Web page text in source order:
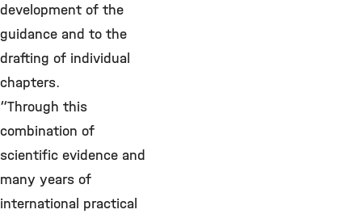
development of the
guidance and to the
drafting of individual
chapters.
“Through this
combination of
scientific evidence and
many years of
international practical